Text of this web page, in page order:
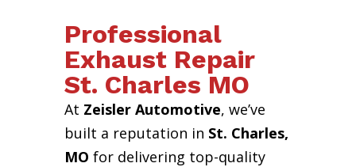
Professional
Exhaust Repair
St. Charles MO
At Zeisler Automotive, we’ve
built a reputation in St. Charles,
MO for delivering top-quality